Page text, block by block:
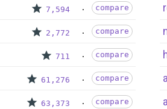
7,594 compare
2,772 compare
711 compare
61,276 compare
63,373 compare